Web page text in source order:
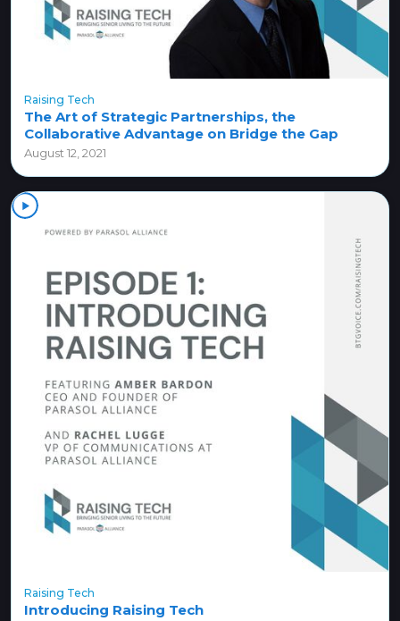
Raising Tech
The Art of Strategic Partnerships, the
Collaborative Advantage on Bridge the Gap
August 12, 2021
Raising Tech
Introducing Raising Tech